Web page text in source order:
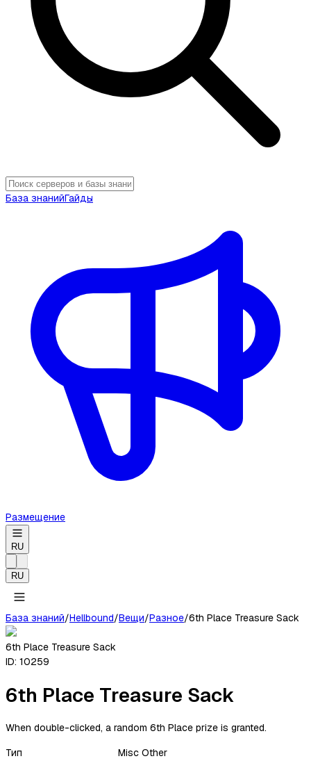
База знанийГайды
Размещение
RU
RU
База знаний/Hellbound/Вещи/Разное/6th Place Treasure Sack
6th Place Treasure Sack
ID: 10259
6th Place Treasure Sack
When double-clicked, a random 6th Place prize is granted.
Тип
Misc Other